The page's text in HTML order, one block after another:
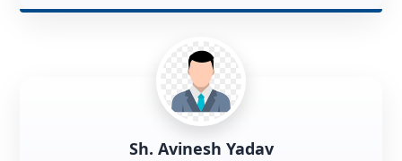
Sh. Avinesh Yadav